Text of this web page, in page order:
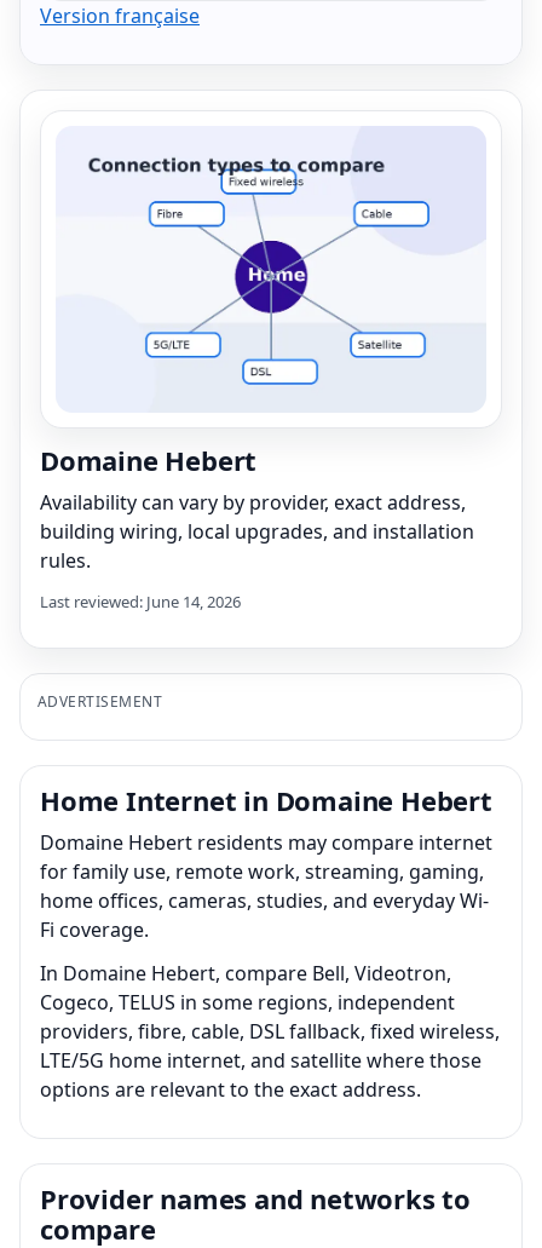
Version française
Domaine Hebert
Availability can vary by provider, exact address,
building wiring, local upgrades, and installation
rules.
Last reviewed: June 14, 2026
ADVERTISEMENT
Home Internet in Domaine Hebert
Domaine Hebert residents may compare internet
for family use, remote work, streaming, gaming,
home offices, cameras, studies, and everyday Wi-
Fi coverage.
In Domaine Hebert, compare Bell, Videotron,
Cogeco, TELUS in some regions, independent
providers, fibre, cable, DSL fallback, fixed wireless,
LTE/5G home internet, and satellite where those
options are relevant to the exact address.
Provider names and networks to
compare